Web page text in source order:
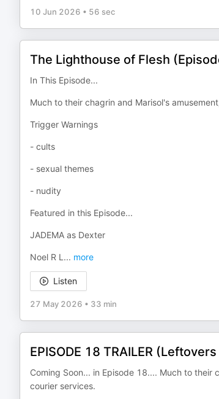
10 Jun 2026 • 56 sec
The Lighthouse of Flesh
In This Episode...
Much to their chagrin and Marisol's
Trigger Warnings
- cults
- sexual themes
- nudity
Featured in this Episode...
JADEMA as Dexter
Noel R L ... more
Listen
27 May 2026 • 33 min
EPISODE 18 TRAILER
Coming Soon... in Episode 18.... Much to
courier services.